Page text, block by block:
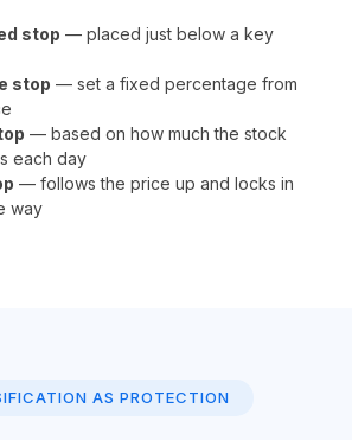
stop — placed just below a key
stop — set a fixed percentage from
— based on how much the stock
each day
— follows the price up and locks in
way
AS PROTECTION